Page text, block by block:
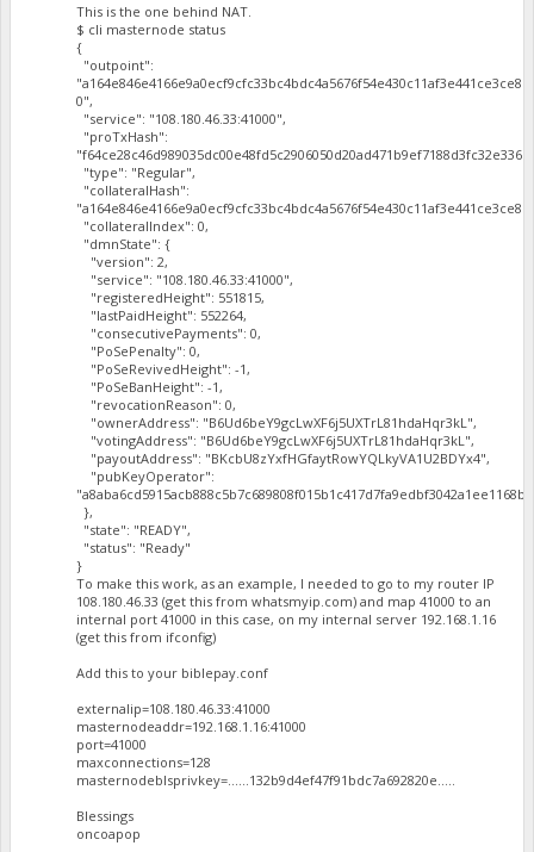
This is the one behind NAT.
$ cli masternode status
{
"outpoint":
0",
"service": "108.180.46.33:41000",
"proTxHash":
"type": "Regular",
"collateralHash":
"collateralIndex": 0,
"dmnState": {
"version": 2,
"service": "108.180.46.33:41000",
"registeredHeight": 551815,
"lastPaidHeight": 552264,
"consecutivePayments": 0,
"PoSePenalty": 0,
"PoSeRevivedHeight": -1,
"PoSeBanHeight": -1,
"revocationReason": 0,
"ownerAddress": "B6Ud6beY9gcLwXF6j5UXTrL81hdaHqr3kL",
"votingAddress": "B6Ud6beY9gcLwXF6j5UXTrL81hdaHqr3kL",
"payoutAddress": "BKcbU8zYxfHGfaytRowYQLkyVA1U2BDYx4",
"pubKeyOperator":
},
"state": "READY",
"status": "Ready"
}
To make this work, as an example, I needed to go to my router IP
108.180.46.33 (get this from whatsmyip.com) and map 41000 to an
internal port 41000 in this case, on my internal server 192.168.1.16
(get this from ifconfig)
Add this to your biblepay.conf
externalip=108.180.46.33:41000
masternodeaddr=192.168.1.16:41000
port=41000
maxconnections=128
masternodeblsprivkey=......132b9d4ef47f91bdc7a692820e.....
Blessings
oncoapop